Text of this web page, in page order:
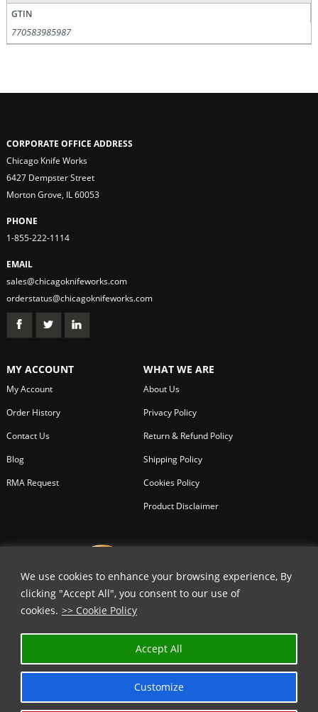
We use cookies to enhance your browsing experience, By
clicking "Accept All", you consent to our use of
cookies. >> Cookie Policy
Customize
Accept All
GTIN
770583985987
CORPORATE OFFICE ADDRESS
Chicago Knife Works
6427 Dempster Street
Morton Grove, IL 60053
PHONE
1-855-222-1114
EMAIL
sales@chicagoknifeworks.com
orderstatus@chicagoknifeworks.com
MY ACCOUNT
My Account
Order History
Contact Us
Blog
RMA Request
WHAT WE ARE
About Us
Privacy Policy
Return & Refund Policy
Shipping Policy
Cookies Policy
Product Disclaimer
GET 20% OFF | USE COUPON CODE
⬇️
COPY